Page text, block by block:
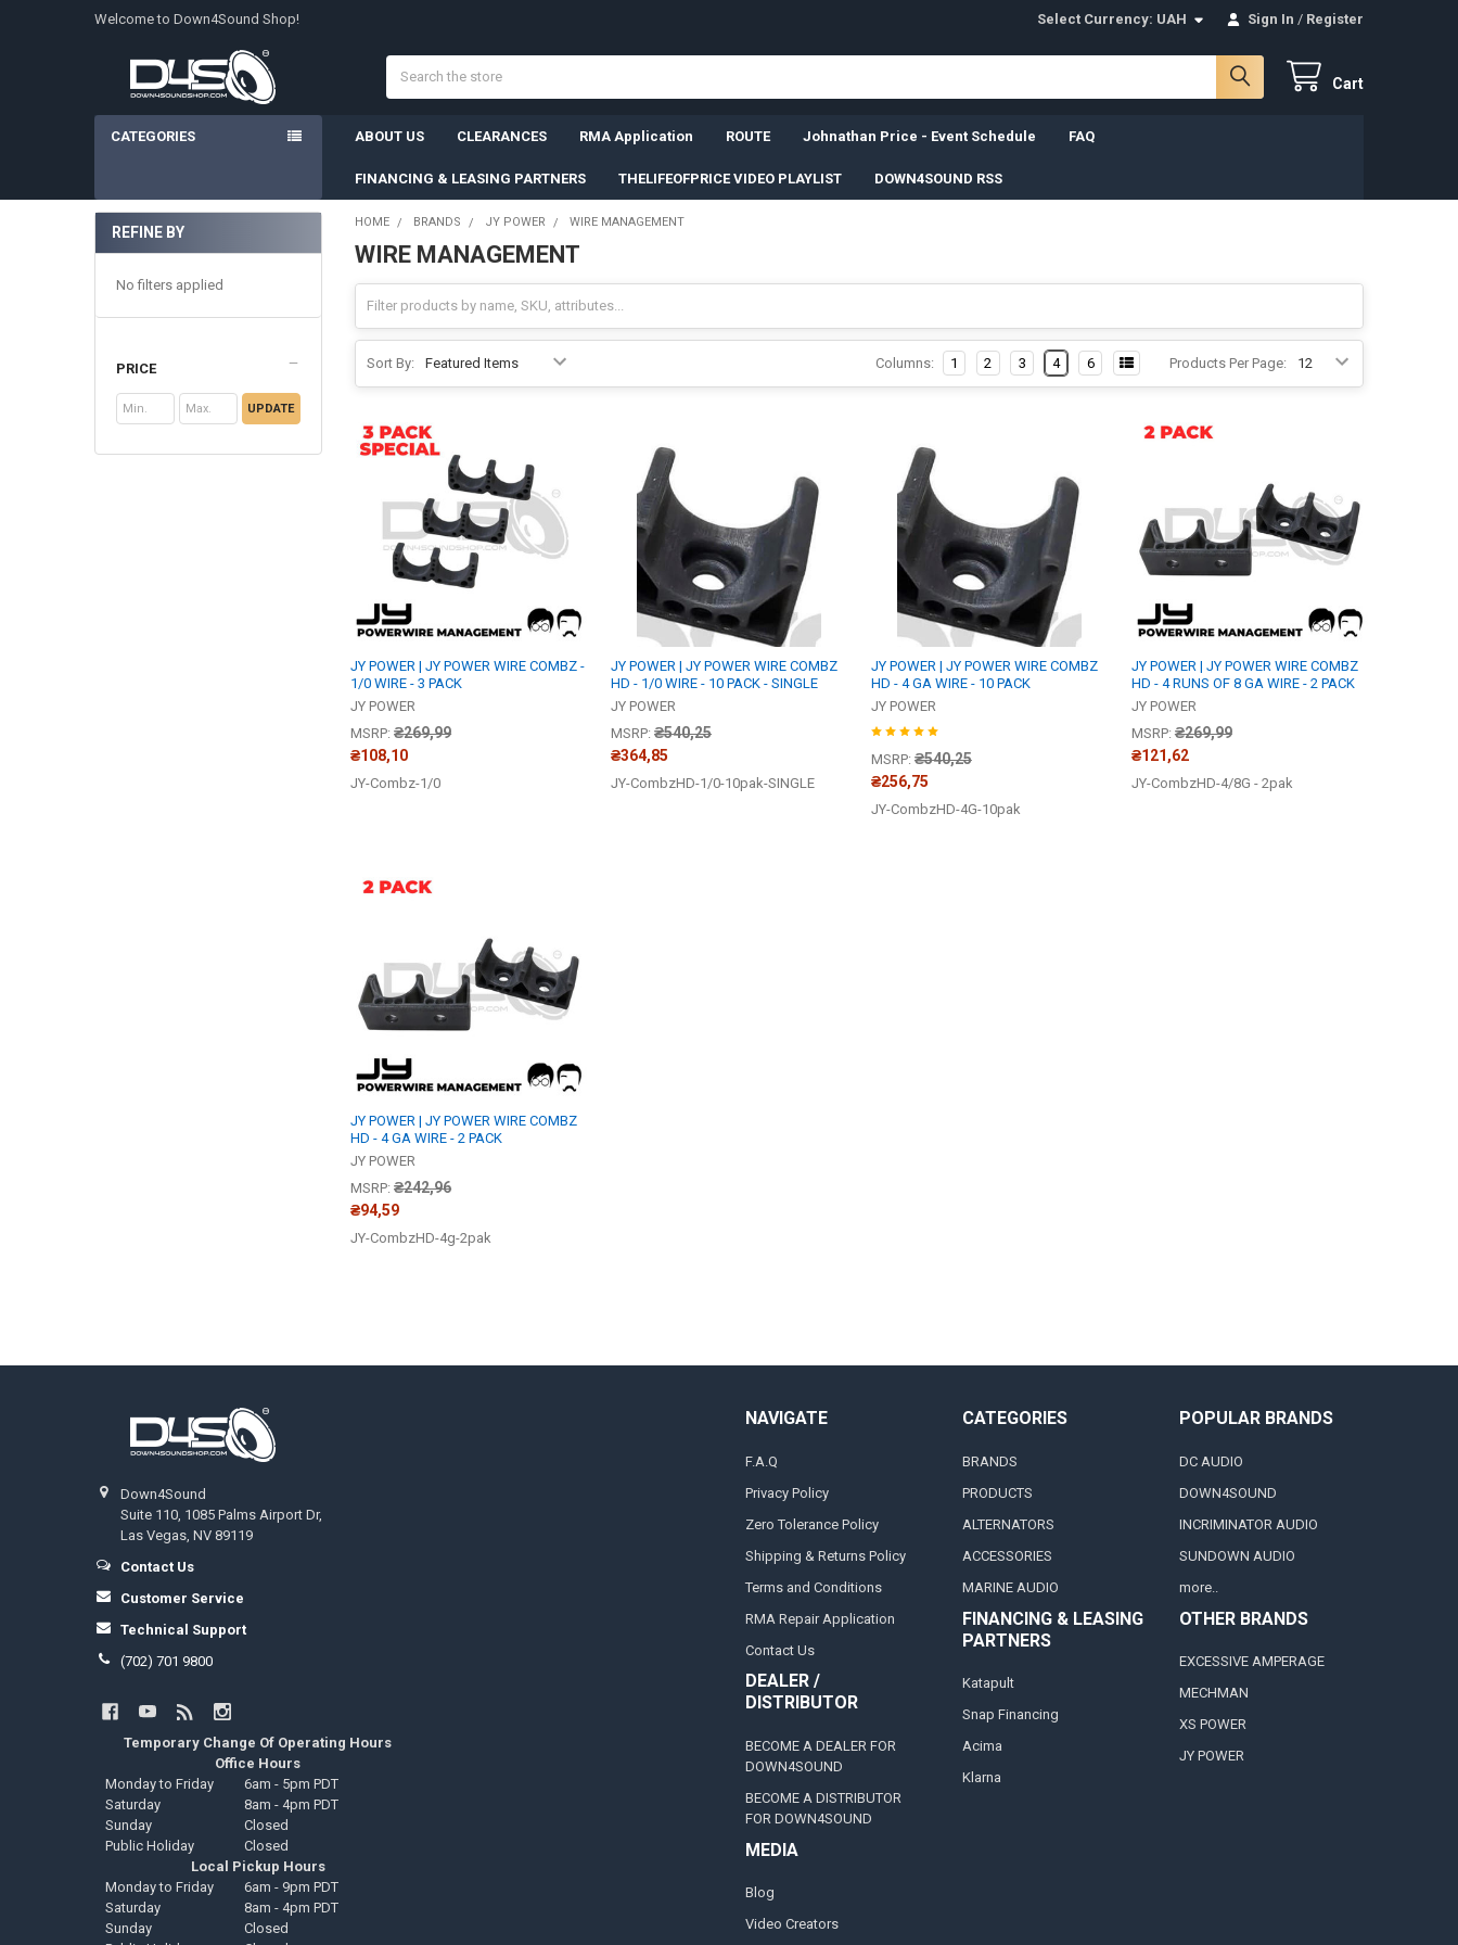
Welcome to Down4Sound Shop! Select Currency: UAH Sign In / Register
Cart
CATEGORIES ABOUT US CLEARANCES RMA Application ROUTE Johnathan Price - Event Schedule FAQ
FINANCING & LEASING PARTNERS THELIFEOFPRICE VIDEO PLAYLIST DOWN4SOUND RSS
Sidebar
REFINE BY
No filters applied
PRICE
UPDATE
HOME BRANDS JY POWER WIRE MANAGEMENT
WIRE MANAGEMENT
Sort By: Products Per Page:
Columns: 1 2 3 4 6
JY POWER | JY POWER WIRE COMBZ -
1/0 WIRE - 3 PACK
JY POWER
MSRP: ₴269,99
₴108,10
JY-Combz-1/0
JY POWER | JY POWER WIRE COMBZ
HD - 1/0 WIRE - 10 PACK - SINGLE
JY POWER
MSRP: ₴540,25
₴364,85
JY-CombzHD-1/0-10pak-SINGLE
JY POWER | JY POWER WIRE COMBZ
HD - 4 GA WIRE - 10 PACK
JY POWER
MSRP: ₴540,25
₴256,75
JY-CombzHD-4G-10pak
JY POWER | JY POWER WIRE COMBZ
HD - 4 RUNS OF 8 GA WIRE - 2 PACK
JY POWER
MSRP: ₴269,99
₴121,62
JY-CombzHD-4/8G - 2pak
JY POWER | JY POWER WIRE COMBZ
HD - 4 GA WIRE - 2 PACK
JY POWER
MSRP: ₴242,96
₴94,59
JY-CombzHD-4g-2pak
Down4Sound
Suite 110, 1085 Palms Airport Dr,
Las Vegas, NV 89119
Contact Us
Customer Service
Technical Support
(702) 701 9800
Temporary Change Of Operating Hours
Office Hours
Monday to Friday
6am - 5pm PDT
Saturday
8am - 4pm PDT
Sunday
Closed
Public Holiday
Closed
Local Pickup Hours
Monday to Friday
6am - 9pm PDT
Saturday
8am - 4pm PDT
Sunday
Closed
NAVIGATE
F.A.Q
Privacy Policy
Zero Tolerance Policy
Shipping & Returns Policy
Terms and Conditions
RMA Repair Application
Contact Us
DEALER /
DISTRIBUTOR
BECOME A DEALER FOR
DOWN4SOUND
BECOME A DISTRIBUTOR
FOR DOWN4SOUND
MEDIA
Blog
Video Creators
CATEGORIES
BRANDS
PRODUCTS
ALTERNATORS
ACCESSORIES
MARINE AUDIO
FINANCING & LEASING
PARTNERS
Katapult
Snap Financing
Acima
Klarna
POPULAR BRANDS
DC AUDIO
DOWN4SOUND
INCRIMINATOR AUDIO
SUNDOWN AUDIO
more..
OTHER BRANDS
EXCESSIVE AMPERAGE
MECHMAN
XS POWER
JY POWER